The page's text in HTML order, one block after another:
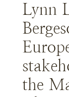
Lynn
the